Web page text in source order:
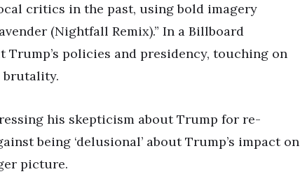
critics in the past, using bold imagery
(Nightfall Remix).” In a Billboard
policies and presidency, touching on
brutality.
his skepticism about Trump for re-
being ‘delusional’ about Trump’s impact on
picture.